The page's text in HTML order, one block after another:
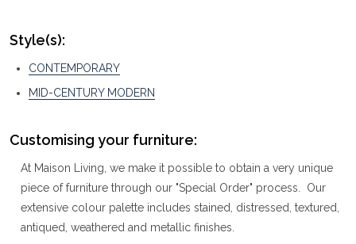
Style(s):
CONTEMPORARY
MID-CENTURY MODERN
Customising your furniture:
At Maison Living, we make it possible to obtain a very unique
piece of furniture through our "Special Order" process. Our
extensive colour palette includes stained, distressed, textured,
antiqued, weathered and metallic finishes.